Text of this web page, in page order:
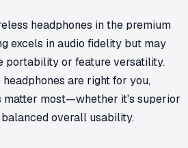
headphones in the premium
excels in audio fidelity but may
portability or feature versatility.
are right for you,
matter most—whether it's superior
overall usability.